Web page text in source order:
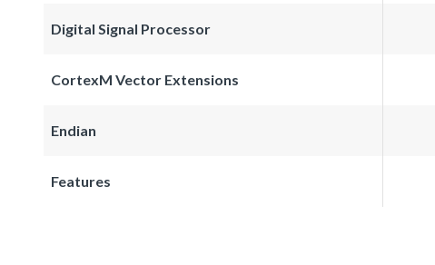
Digital Signal Processor
CortexM Vector Extensions
Endian
Features